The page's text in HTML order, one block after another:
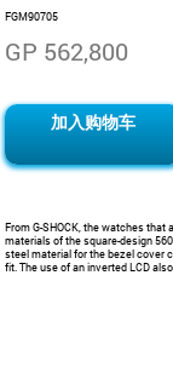
FGM90705
GP 562,800
加入购物车
From G-SHOCK, the watches
materials of the square-design
steel material for the bezel cover
fit. The use of an inverted LCD